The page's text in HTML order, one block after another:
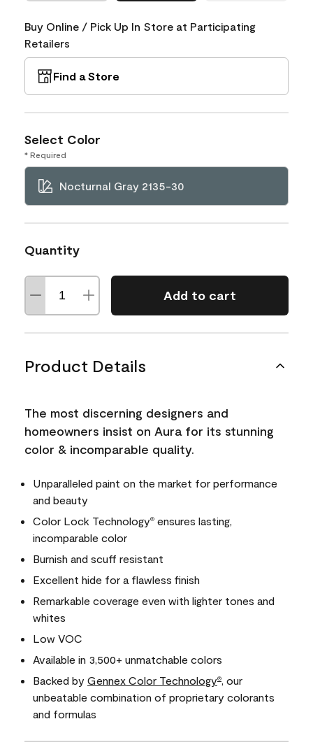
Buy Online / Pick Up In Store at Participating
Retailers
Find a Store
Select Color
* Required
Nocturnal Gray 2135-30
Quantity
Add to cart
Product Details
The most discerning designers and
homeowners insist on Aura for its stunning
color & incomparable quality.
Unparalleled paint on the market for performance
and beauty
Color Lock Technology® ensures lasting,
incomparable color
Burnish and scuff resistant
Excellent hide for a flawless finish
Remarkable coverage even with lighter tones and
whites
Low VOC
Available in 3,500+ unmatchable colors
Backed by Gennex Color Technology®
, our
unbeatable combination of proprietary colorants
and formulas